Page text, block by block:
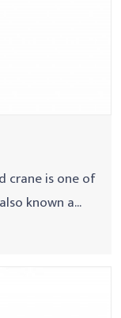
crane is one of
known a...